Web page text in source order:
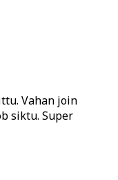
Vahan join
siktu. Super